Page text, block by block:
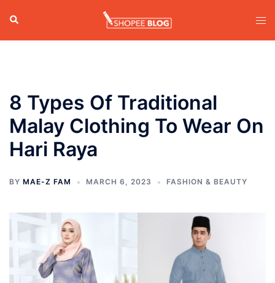
content
Search
8 Types Of Traditional
Malay Clothing To Wear On
Hari Raya
BY MAE-Z FAM MARCH 6, 2023 FASHION & BEAUTY